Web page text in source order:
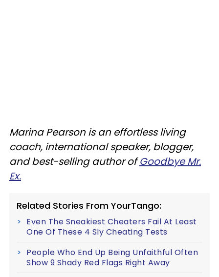
Marina Pearson is an effortless living
coach, international speaker, blogger,
and best-selling author ofGoodbye Mr.
Ex.
Related Stories From YourTango:
Even The Sneakiest Cheaters Fail At Least
One Of These 4 Sly Cheating Tests
People Who End Up Being Unfaithful Often
Show 9 Shady Red Flags Right Away